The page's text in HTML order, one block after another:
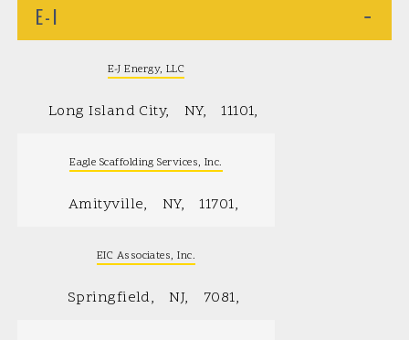
E-I
−
E-J Energy, LLC
Long Island City NY 11101
Eagle Scaffolding Services, Inc.
Amityville NY 11701
EIC Associates, Inc.
Springfield NJ 7081